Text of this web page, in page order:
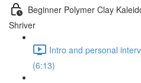
Beginner Polymer Clay
Shriver
Intro and personal
(6:13)